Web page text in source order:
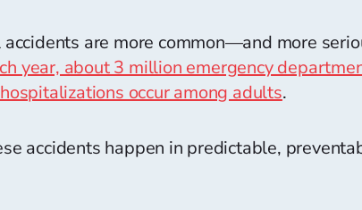
are more common—and more
year, about 3 million emergency
occur among adults.
accidents happen in predictable,